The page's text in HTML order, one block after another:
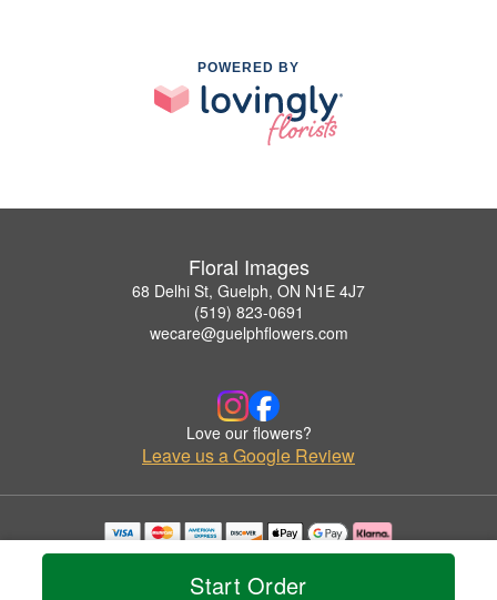
Start Order
POWERED BY
Floral Images
68 Delhi St, Guelph, ON N1E 4J7
(519) 823-0691
wecare@guelphflowers.com
Love our flowers?
Leave us a Google Review
Copyrighted images herein are used with permission by Floral Images.
© 2026 All Rights Reserved.